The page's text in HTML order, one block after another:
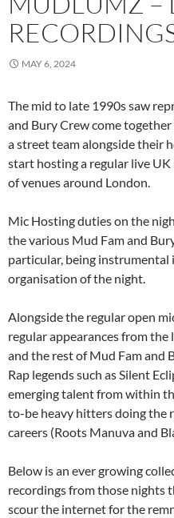
MAY 6, 2024
The mid to late 1990s saw
and Bury Crew come
a street team alongside their
start hosting a regular live
of venues around London.
Mic Hosting duties on the
the various Mud Fam and
particular, being
organisation of the night.
Alongside the regular open
regular appearances from the
and the rest of Mud Fam and
Rap legends such as Silent
emerging talent from within
to-be heavy hitters doing the
careers (Roots Manuva and
Below is an ever growing
recordings from those nights
scour the internet for the